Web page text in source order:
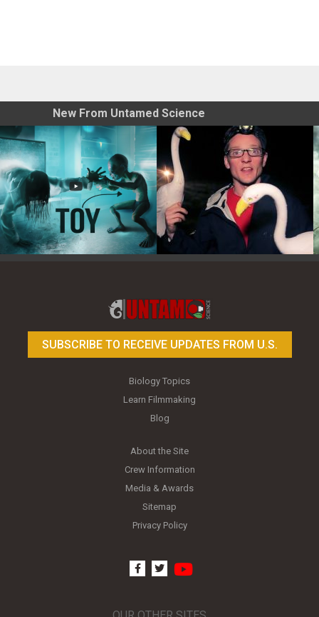
New From Untamed Science
SUBSCRIBE TO RECEIVE UPDATES FROM U.S.
Biology Topics
Learn Filmmaking
Blog
About the Site
Crew Information
Media & Awards
Sitemap
Privacy Policy
facebook
twitter